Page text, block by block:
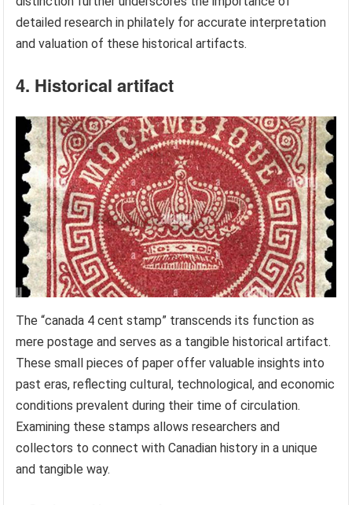
detailed research in philately for accurate interpretation
and valuation of these historical artifacts.
4. Historical artifact
The “canada 4 cent stamp” transcends its function as
mere postage and serves as a tangible historical artifact.
These small pieces of paper offer valuable insights into
past eras, reflecting cultural, technological, and economic
conditions prevalent during their time of circulation.
Examining these stamps allows researchers and
collectors to connect with Canadian history in a unique
and tangible way.